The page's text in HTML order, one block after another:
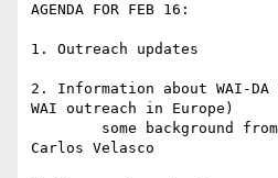
AGENDA FOR FEB 16:
1. Outreach updates
2. Information about WAI-
WAI outreach in Europe)
Carlos Velasco